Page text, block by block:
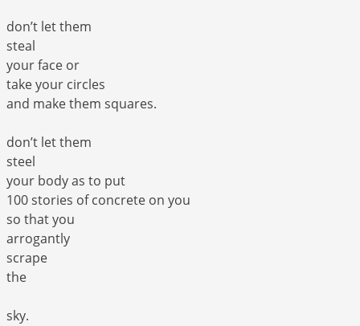
don’t let them
steal
your face or
take your circles
and make them squares.
don’t let them
steel
your body as to put
100 stories of concrete on you
so that you
arrogantly
scrape
the
sky.